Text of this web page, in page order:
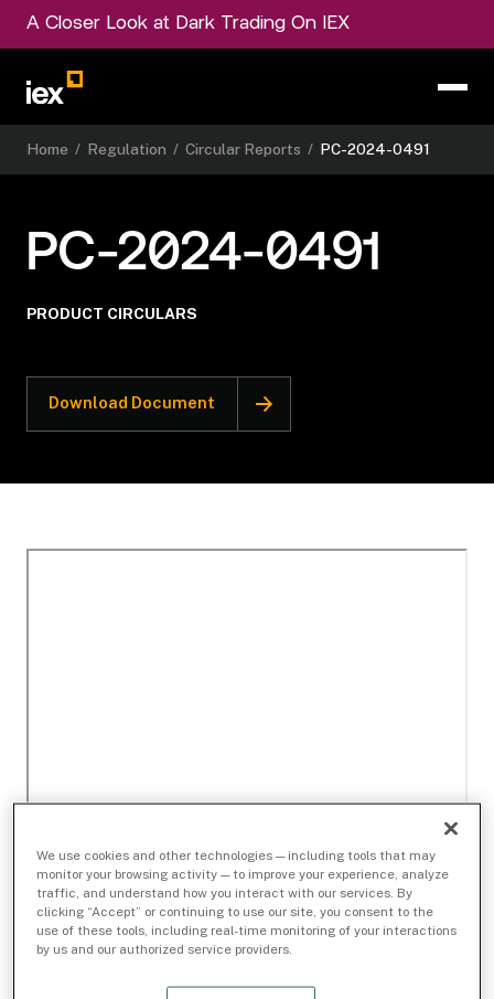
A Closer Look at Dark Trading On IEX
Home / Regulation / Circular Reports / PC-2024-0491
PC-2024-0491
PRODUCT CIRCULARS
Download Document
We use cookies and other technologies — including tools that may
monitor your browsing activity — to improve your experience, analyze
traffic, and understand how you interact with our services. By
clicking “Accept” or continuing to use our site, you consent to the
use of these tools, including real-time monitoring of your interactions
by us and our authorized service providers.